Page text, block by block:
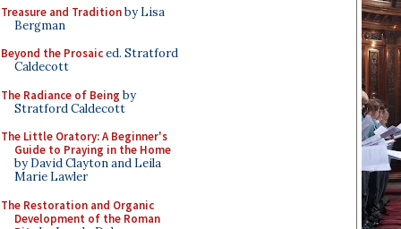
Treasure and Traditionby Lisa
Bergman
Beyond the Prosaiced. Stratford
Caldecott
The Radiance of Being by
Stratford Caldecott
The Little Oratory: A Beginner's
Guide to Praying in the Home
by David Clayton and Leila
Marie Lawler
The Restoration and Organic
Development of the Roman